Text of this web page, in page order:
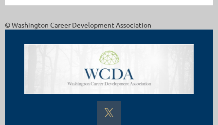
© Washington Career Development Association